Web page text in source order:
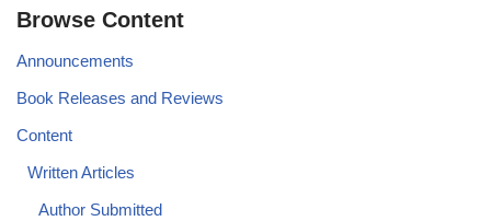
Browse Content
Announcements
Book Releases and Reviews
Content
Written Articles
Author Submitted